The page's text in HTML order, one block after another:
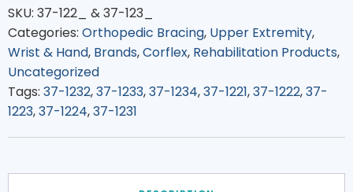
SKU: 37-122_ & 37-123_
Categories: Orthopedic Bracing, Upper Extremity,
Wrist & Hand, Brands,Corflex, Rehabilitation Products,
Uncategorized
Tags: 37-1232,37-1233,37-1234,37-1221,37-1222,37-
1223,37-1224,37-1231